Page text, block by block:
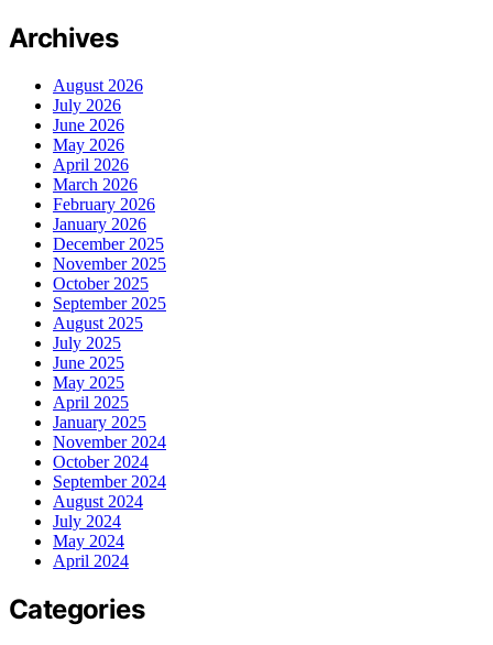
Archives
August 2026
July 2026
June 2026
May 2026
April 2026
March 2026
February 2026
January 2026
December 2025
November 2025
October 2025
September 2025
August 2025
July 2025
June 2025
May 2025
April 2025
January 2025
November 2024
October 2024
September 2024
August 2024
July 2024
May 2024
April 2024
Categories